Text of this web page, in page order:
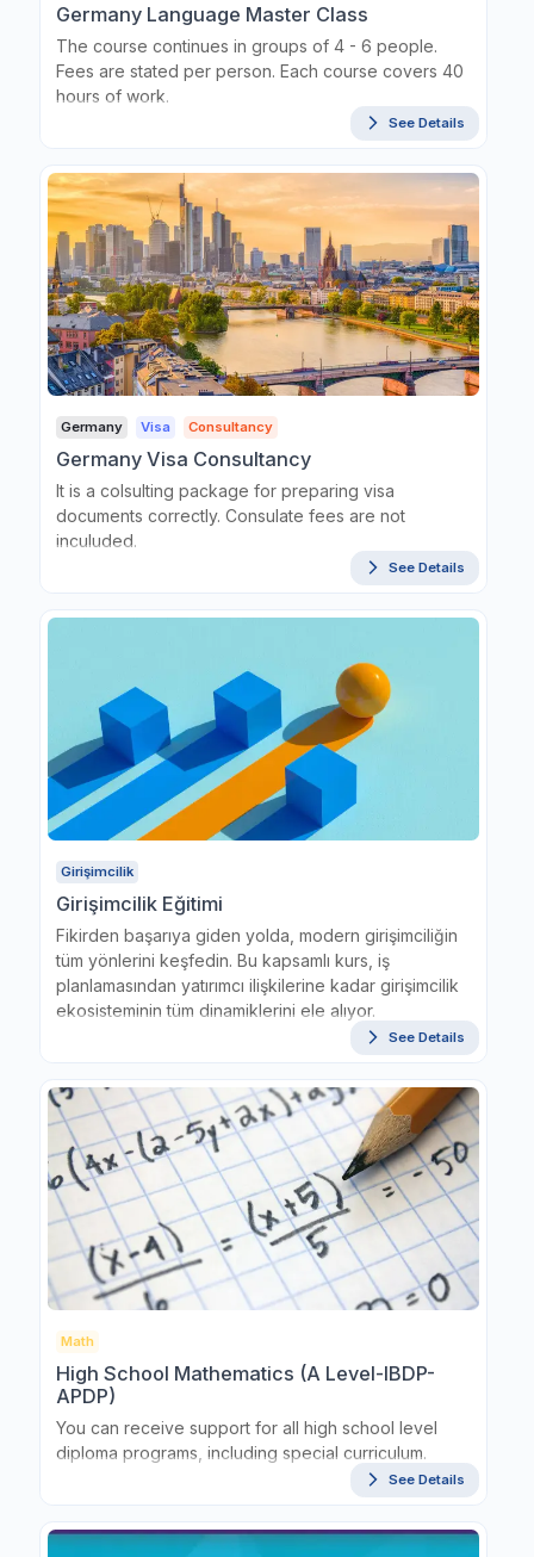
Germany Language Master Class
The course continues in groups of 4 - 6 people.
Fees are stated per person. Each course covers 40
hours of work.
See Details
Germany Visa Consultancy
Germany Visa Consultancy
It is a colsulting package for preparing visa
documents correctly. Consulate fees are not
inculuded.
See Details
Girişimcilik
Girişimcilik Eğitimi
Fikirden başarıya giden yolda, modern girişimciliğin
tüm yönlerini keşfedin. Bu kapsamlı kurs, iş
planlamasından yatırımcı ilişkilerine kadar girişimcilik
ekosisteminin tüm dinamiklerini ele alıyor.
See Details
Math
High School Mathematics (A Level-IBDP-
APDP)
You can receive support for all high school level
diploma programs, including special curriculum.
See Details